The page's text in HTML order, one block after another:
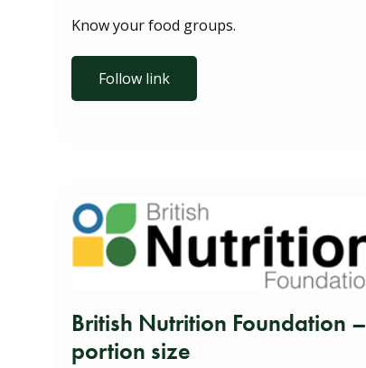
Know your food groups.
Follow link
British Nutrition Foundation –
portion size